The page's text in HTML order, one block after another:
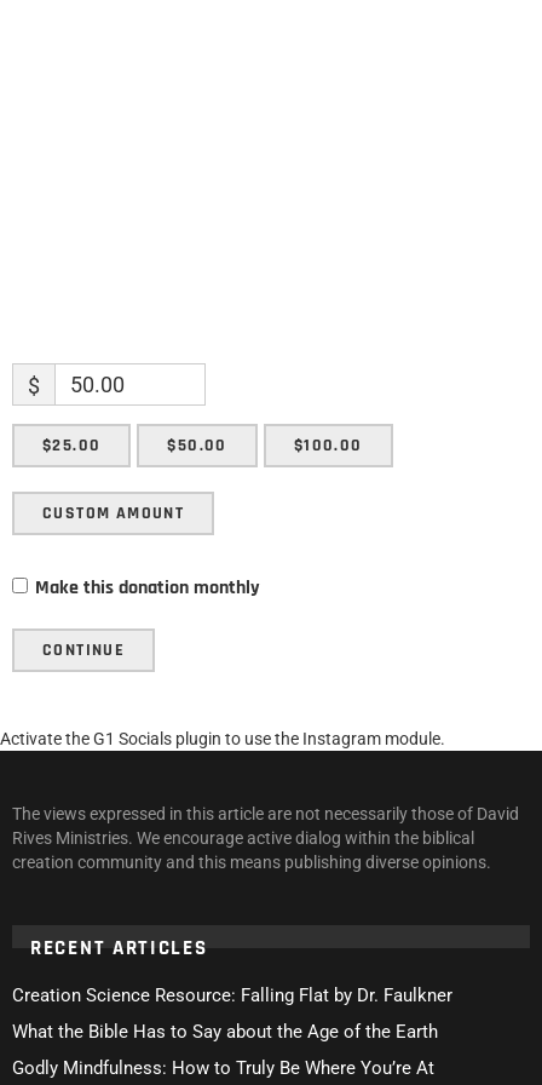
$
$25.00 $50.00 $100.00
CUSTOM AMOUNT
Make this donation monthly
CONTINUE
Activate the G1 Socials plugin to use the Instagram module.
The views expressed in this article are not necessarily those of David
Rives Ministries. We encourage active dialog within the biblical
creation community and this means publishing diverse opinions.
RECENT ARTICLES
Creation Science Resource: Falling Flat by Dr. Faulkner
What the Bible Has to Say about the Age of the Earth
Godly Mindfulness: How to Truly Be Where You’re At